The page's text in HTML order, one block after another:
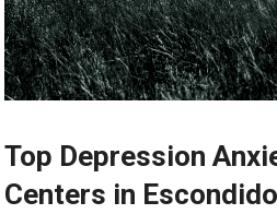
Top Depression
Centers in Escondido